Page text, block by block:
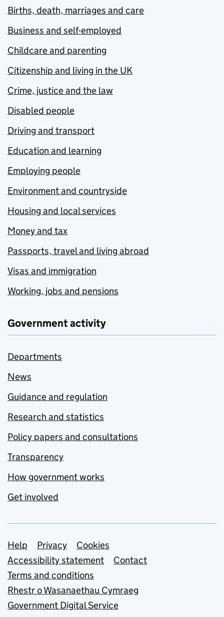
Births, death, marriages and care
Business and self-employed
Childcare and parenting
Citizenship and living in the UK
Crime, justice and the law
Disabled people
Driving and transport
Education and learning
Employing people
Environment and countryside
Housing and local services
Money and tax
Passports, travel and living abroad
Visas and immigration
Working, jobs and pensions
Government activity
Departments
News
Guidance and regulation
Research and statistics
Policy papers and consultations
Transparency
How government works
Get involved
Support links
Help Privacy
Cookies
Accessibility statement
Contact
Terms and conditions
Rhestr o Wasanaethau Cymraeg
Government Digital Service